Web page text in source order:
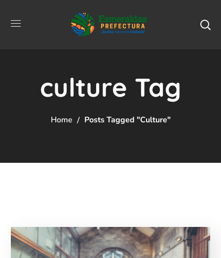
culture Tag
Home Posts Tagged "culture"